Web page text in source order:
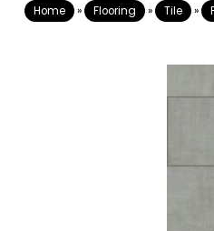
Home » Flooring » Tile »